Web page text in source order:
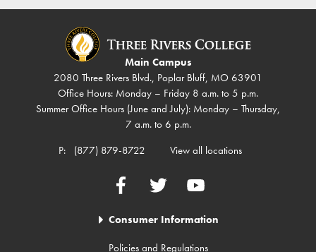
Main Campus
2080 Three Rivers Blvd., Poplar Bluff, MO 63901
Office Hours: Monday – Friday 8 a.m. to 5 p.m.
Summer Office Hours (June and July): Monday – Thursday,
7 a.m. to 6 p.m.
P:
(877) 879-8722 View all locations
FacebookTwitter YouTube
Consumer Information
Policies and Regulations